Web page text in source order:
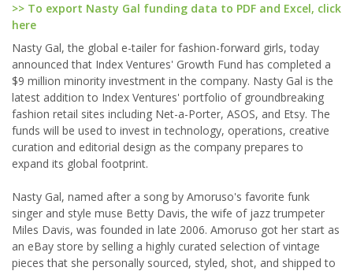
>> To export Nasty Gal funding data to PDF and Excel, click
here
Nasty Gal, the global e-tailer for fashion-forward girls, today
announced that Index Ventures' Growth Fund has completed a
$9 million minority investment in the company. Nasty Gal is the
latest addition to Index Ventures' portfolio of groundbreaking
fashion retail sites including Net-a-Porter, ASOS, and Etsy. The
funds will be used to invest in technology, operations, creative
curation and editorial design as the company prepares to
expand its global footprint.
Nasty Gal, named after a song by Amoruso's favorite funk
singer and style muse Betty Davis, the wife of jazz trumpeter
Miles Davis, was founded in late 2006. Amoruso got her start as
an eBay store by selling a highly curated selection of vintage
pieces that she personally sourced, styled, shot, and shipped to